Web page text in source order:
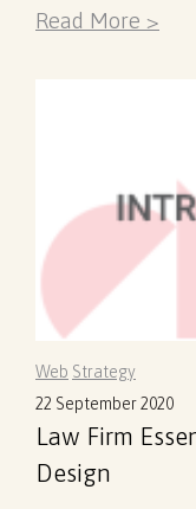
Read More >
Web Strategy
22 September 2020
Law Firm
Design